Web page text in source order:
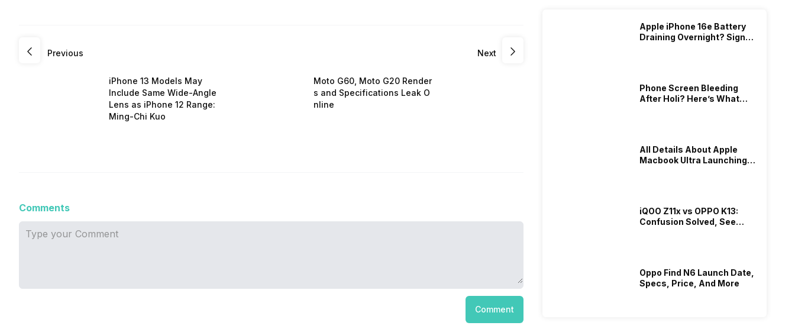
Previous
iPhone 13 Models May
Include Same Wide-Angle
Lens as iPhone 12 Range:
Ming-Chi Kuo
Next
Moto G60, Moto G20 Render
s and Specifications Leak O
nline
Comments
Comment
Apple iPhone 16e Battery
Draining Overnight? Signs,
Phone Screen Bleeding
After Holi? Here’s What
All Details About Apple
Macbook Ultra Launching In
iQOO Z11x vs OPPO K13:
Confusion Solved, See
Oppo Find N6 Launch Date,
Specs, Price, And More